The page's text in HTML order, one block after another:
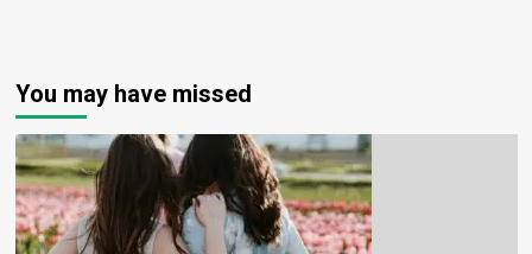
You may have missed